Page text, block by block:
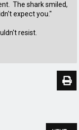
The shark smiled,
expect you."
resist.